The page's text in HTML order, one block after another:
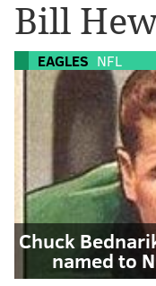
Bill
EAGLES NFL
Chuck
named to